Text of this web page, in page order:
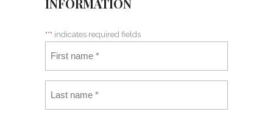
"*" indicates required fields